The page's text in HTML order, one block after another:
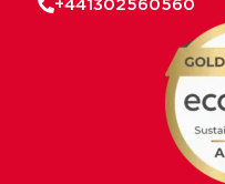
+441302560560